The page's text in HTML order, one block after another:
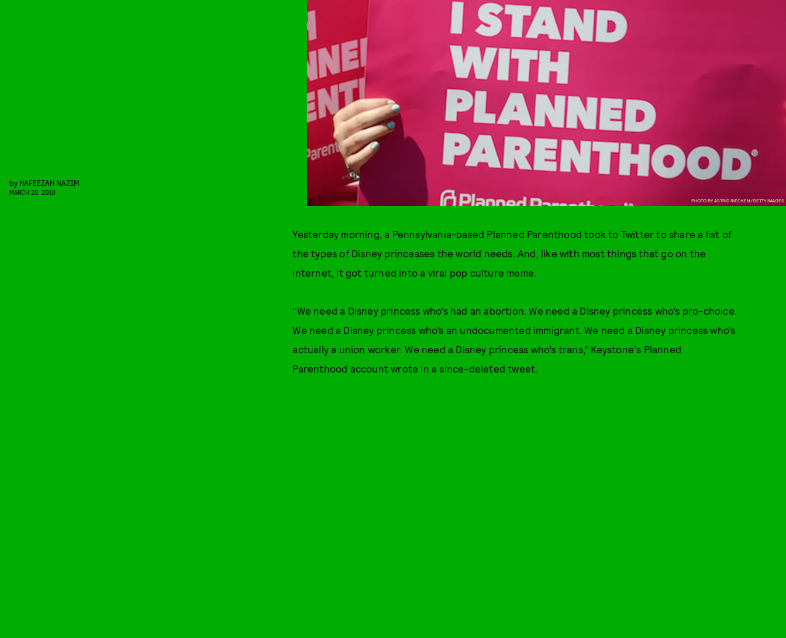
PHOTO BY ASTRID RIECKEN/GETTY IMAGES
by HAFEEZAH NAZIM
MARCH 28, 2018
Yesterday morning, a Pennsylvania-based Planned Parenthood took to Twitter to share a list of
the types of Disney princesses the world needs. And, like with most things that go on the
internet, it got turned into a viral pop culture meme.
"We need a Disney princess who’s had an abortion. We need a Disney princess who’s pro-choice.
We need a Disney princess who’s an undocumented immigrant. We need a Disney princess who’s
actually a union worker. We need a Disney princess who’s trans,” Keystone's Planned
Parenthood account wrote in a since-deleted tweet.